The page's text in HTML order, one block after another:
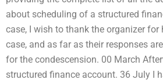
about scheduling of a structured
case, I wish to thank the organizer
case, and as far as their responses
for the condescension. 00 March
structured finance account. 36 July I